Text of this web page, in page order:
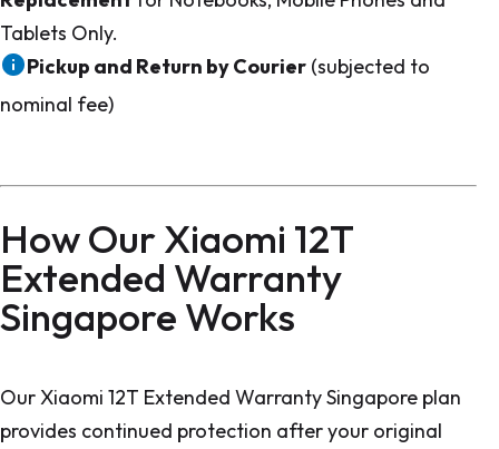
Tablets Only.
Pickup and Return by Courier (subjected to
nominal fee)
How Our Xiaomi 12T
Extended Warranty
Singapore Works
Our Xiaomi 12T Extended Warranty Singapore plan
provides continued protection after your original